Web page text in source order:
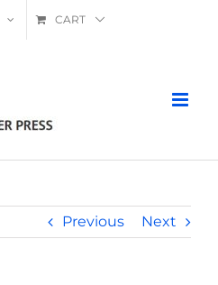
CART
Previous Next